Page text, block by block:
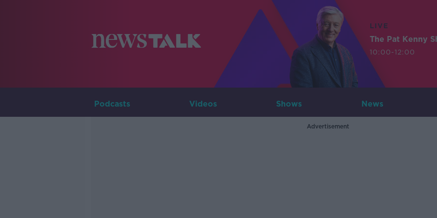
LIVE
The Pat Kenny
10:00-12:00
Podcasts Videos Shows News
Advertisement